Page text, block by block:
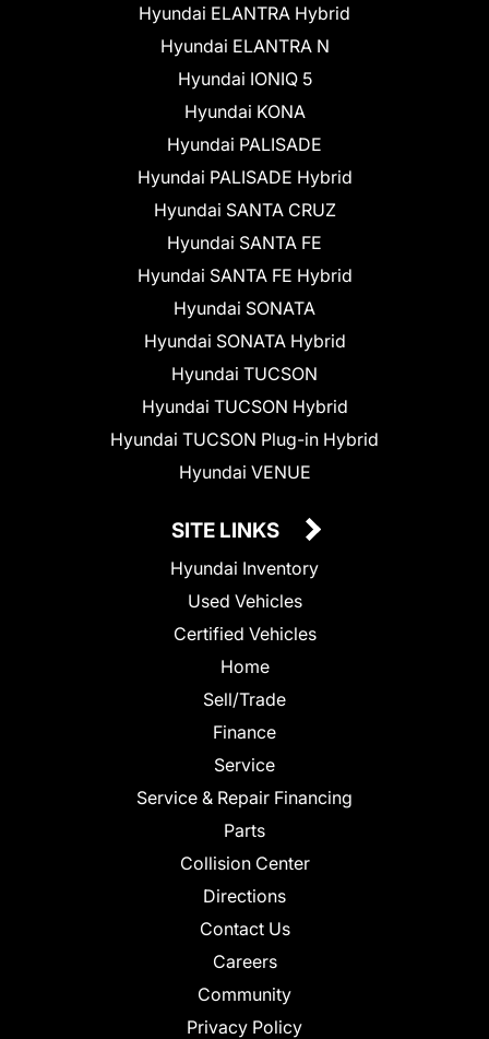
Hyundai ELANTRA Hybrid
Hyundai ELANTRA N
Hyundai IONIQ 5
Hyundai KONA
Hyundai PALISADE
Hyundai PALISADE Hybrid
Hyundai SANTA CRUZ
Hyundai SANTA FE
Hyundai SANTA FE Hybrid
Hyundai SONATA
Hyundai SONATA Hybrid
Hyundai TUCSON
Hyundai TUCSON Hybrid
Hyundai TUCSON Plug-in Hybrid
Hyundai VENUE
SITE LINKS
Hyundai Inventory
Used Vehicles
Certified Vehicles
Home
Sell/Trade
Finance
Service
Service & Repair Financing
Parts
Collision Center
Directions
Contact Us
Careers
Community
Privacy Policy